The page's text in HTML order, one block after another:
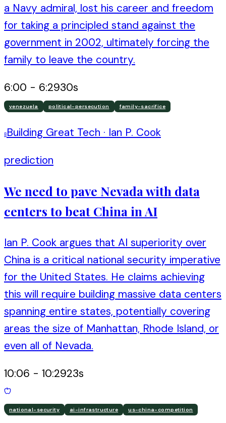
a Navy admiral, lost his career and freedom
for taking a principled stand against the
government in 2002, ultimately forcing the
family to leave the country.
6:00 - 6:2930s
venezuela political-persecution family-sacrifice
BBuilding Great Tech · Ian P. Cook
prediction
We need to pave Nevada with data
centers to beat China in AI
Ian P. Cook argues that AI superiority over
China is a critical national security imperative
for the United States. He claims achieving
this will require building massive data centers
spanning entire states, potentially covering
areas the size of Manhattan, Rhode Island, or
even all of Nevada.
10:06 - 10:2923s
national-security ai-infrastructure us-china-competition